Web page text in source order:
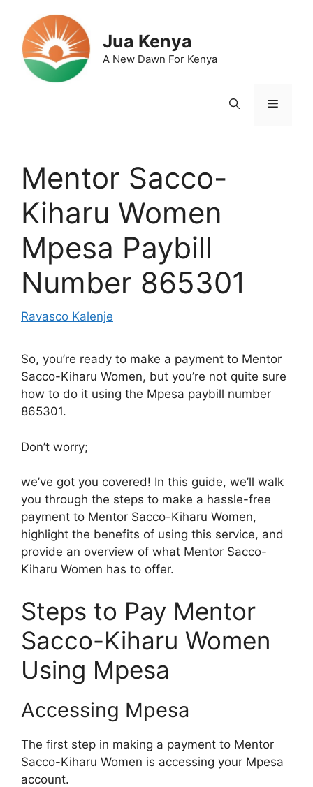
content
Jua Kenya
A New Dawn For Kenya
Menu
Mentor Sacco-
Kiharu Women
Mpesa Paybill
Number 865301
Ravasco Kalenje
So, you’re ready to make a payment to Mentor
Sacco-Kiharu Women, but you’re not quite sure
how to do it using the Mpesa paybill number
865301.
Don’t worry;
we’ve got you covered! In this guide, we’ll walk
you through the steps to make a hassle-free
payment to Mentor Sacco-Kiharu Women,
highlight the benefits of using this service, and
provide an overview of what Mentor Sacco-
Kiharu Women has to offer.
Steps to Pay Mentor
Sacco-Kiharu Women
Using Mpesa
Accessing Mpesa
The first step in making a payment to Mentor
Sacco-Kiharu Women is accessing your Mpesa
account.